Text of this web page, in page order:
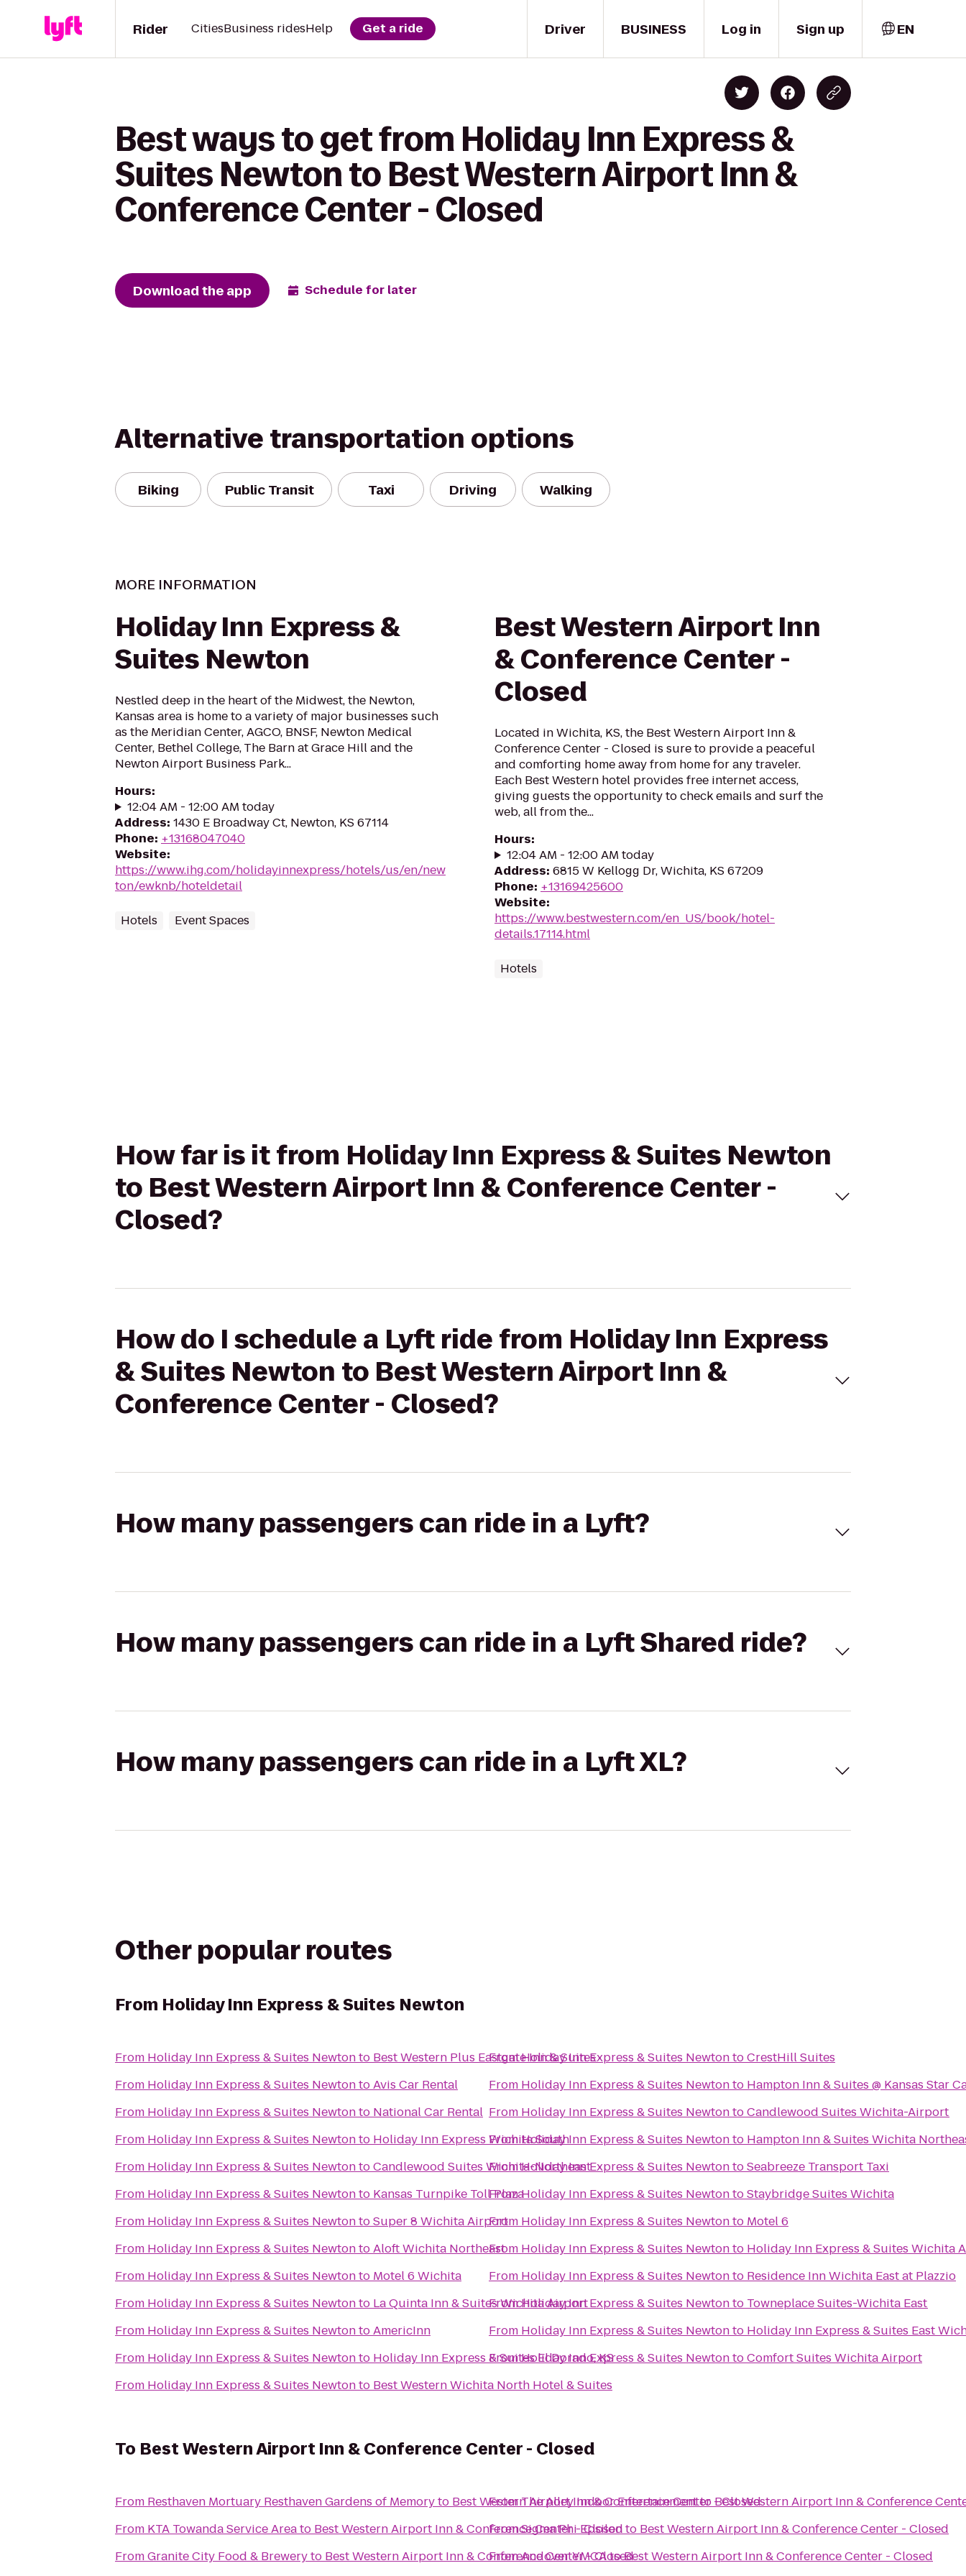
Driver
Rider CitiesBusiness ridesHelp Get a ride BUSINESS Log in Sign up EN
Best ways to get from Holiday Inn Express &
Suites Newton to Best Western Airport Inn &
Conference Center - Closed
Download the app Schedule for later
Alternative transportation options
Biking Public Transit Taxi Driving Walking
MORE INFORMATION
Holiday Inn Express &
Suites Newton
Nestled deep in the heart of the Midwest, the Newton,
Kansas area is home to a variety of major businesses such
as the Meridian Center, AGCO, BNSF, Newton Medical
Center, Bethel College, The Barn at Grace Hill and the
Newton Airport Business Park...
Hours:
12:04 AM - 12:00 AM today
Address: 1430 E Broadway Ct, Newton, KS 67114
Phone: +13168047040
Website:
https://www.ihg.com/holidayinnexpress/hotels/us/en/new
ton/ewknb/hoteldetail
Hotels Event Spaces
Best Western Airport Inn
& Conference Center -
Closed
Located in Wichita, KS, the Best Western Airport Inn &
Conference Center - Closed is sure to provide a peaceful
and comforting home away from home for any traveler.
Each Best Western hotel provides free internet access,
giving guests the opportunity to check emails and surf the
web, all from the...
Hours:
12:04 AM - 12:00 AM today
Address: 6815 W Kellogg Dr, Wichita, KS 67209
Phone: +13169425600
Website:
https://www.bestwestern.com/en_US/book/hotel-
details.17114.html
Hotels
How far is it from Holiday Inn Express & Suites Newton
to Best Western Airport Inn & Conference Center -
Closed?
How do I schedule a Lyft ride from Holiday Inn Express
& Suites Newton to Best Western Airport Inn &
Conference Center - Closed?
How many passengers can ride in a Lyft?
How many passengers can ride in a Lyft Shared ride?
How many passengers can ride in a Lyft XL?
Other popular routes
From Holiday Inn Express & Suites Newton
From Holiday Inn Express & Suites Newtonto Best Western Plus Eastgate Inn & Suites
From Holiday Inn Express & Suites NewtontoAvis Car Rental
From Holiday Inn Express & Suites Newtonto National Car Rental
From Holiday Inn Express & Suites Newtonto Holiday Inn Express Wichita South
From Holiday Inn Express & Suites NewtontoCandlewood Suites Wichita-Northeast
From Holiday Inn Express & Suites Newtonto Kansas Turnpike Toll Plaza
From Holiday Inn Express & Suites NewtontoSuper 8 Wichita Airport
From Holiday Inn Express & Suites NewtontoAloft Wichita Northeast
From Holiday Inn Express & Suites Newtonto Motel 6 Wichita
From Holiday Inn Express & Suites Newtonto La Quinta Inn & Suites Wichita Airport
From Holiday Inn Express & Suites NewtontoAmericInn
From Holiday Inn Express & Suites Newtonto Holiday Inn Express & Suites El Dorado, KS
From Holiday Inn Express & Suites Newtonto Best Western Wichita North Hotel & Suites
FromHoliday Inn Express & Suites NewtontoCrestHill Suites
From Holiday Inn Express & Suites Newtonto Hampton Inn & Suites @ Kansas Star
From Holiday Inn Express & Suites NewtontoCandlewood Suites Wichita-Airport
FromHoliday Inn Express & Suites Newtonto Hampton Inn & Suites Wichita
FromHoliday Inn Express & Suites NewtontoSeabreeze Transport Taxi
FromHoliday Inn Express & Suites NewtontoStaybridge Suites Wichita
From Holiday Inn Express & Suites Newtonto Motel 6
From Holiday Inn Express & Suites Newtonto Holiday Inn Express & Suites Wichita
From Holiday Inn Express & Suites Newtonto Residence Inn Wichita East at Plazzio
FromHoliday Inn Express & Suites Newtonto Towneplace Suites-Wichita East
From Holiday Inn Express & Suites Newtonto Holiday Inn Express & Suites East
FromHoliday Inn Express & Suites NewtontoComfort Suites Wichita Airport
To Best Western Airport Inn & Conference Center - Closed
From Resthaven Mortuary Resthaven Gardens of Memoryto Best Western Airport Inn & Conference Center - Closed
From KTA Towanda Service Areato Best Western Airport Inn & Conference Center - Closed
FromGranite City Food & Breweryto Best Western Airport Inn & Conference Center - Closed
FromThe Alley Indoor EntertainmenttoBest Western Airport Inn & Conference
FromSigma Phi Epsilonto Best Western Airport Inn & Conference Center - Closed
FromAndover YMCAtoBest Western Airport Inn & Conference Center - Closed